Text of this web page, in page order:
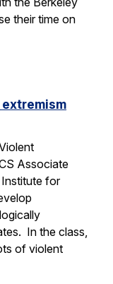
their time on
Associate
for
In the class,
of violent